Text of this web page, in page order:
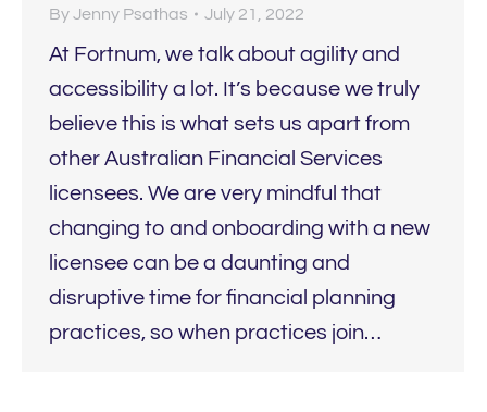
ByJenny Psathas July 21, 2022
At Fortnum, we talk about agility and
accessibility a lot. It’s because we truly
believe this is what sets us apart from
other Australian Financial Services
licensees. We are very mindful that
changing to and onboarding with a new
licensee can be a daunting and
disruptive time for financial planning
practices, so when practices join…